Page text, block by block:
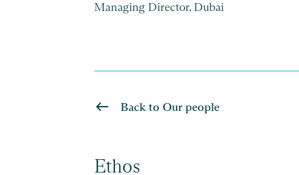
Managing Director, Dubai
Back to Our people
Ethos